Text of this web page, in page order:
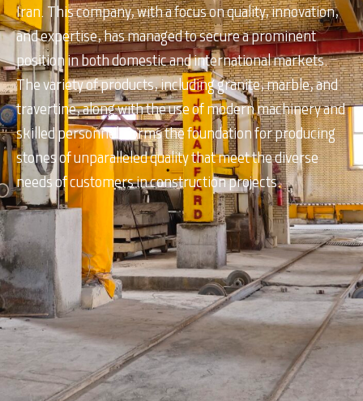
Iran. This company, with a focus on quality, innovation,
and expertise, has managed to secure a prominent
position in both domestic and international markets.
The variety of products, including granite, marble, and
travertine, along with the use of modern machinery and
skilled personnel, forms the foundation for producing
stones of unparalleled quality that meet the diverse
needs of customers in construction projects.